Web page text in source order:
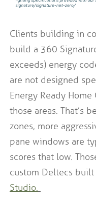
Clients building in
build a 360
exceeds) energy
are not designed
Energy Ready
those areas. That’s
zones, more
pane windows are
scores that low.
custom Deltecs
Studio.